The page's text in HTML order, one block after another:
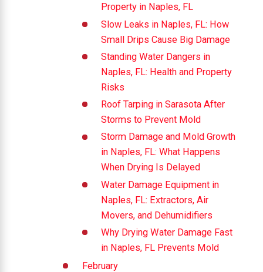
Property in Naples, FL
Slow Leaks in Naples, FL: How
Small Drips Cause Big Damage
Standing Water Dangers in
Naples, FL: Health and Property
Risks
Roof Tarping in Sarasota After
Storms to Prevent Mold
Storm Damage and Mold Growth
in Naples, FL: What Happens
When Drying Is Delayed
Water Damage Equipment in
Naples, FL: Extractors, Air
Movers, and Dehumidifiers
Why Drying Water Damage Fast
in Naples, FL Prevents Mold
February